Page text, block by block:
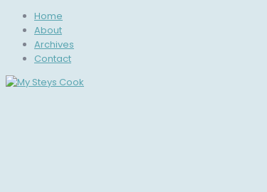
Home
About
Archives
Contact